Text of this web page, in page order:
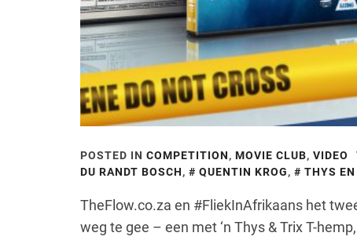
POSTED IN COMPETITION, MOVIE CLUB, VIDEO
DU RANDT BOSCH, QUENTIN KROG, THYS
TheFlow.co.za en #FliekInAfrikaans het
weg te gee – een met ‘n Thys & Trix T-